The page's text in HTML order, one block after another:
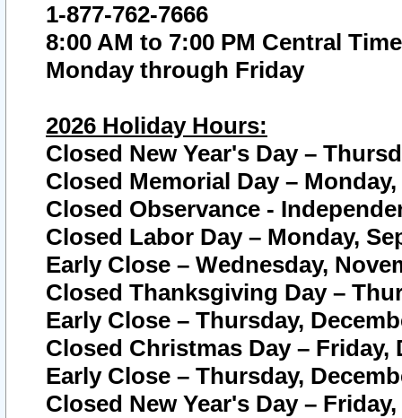
1-877-762-7666
8:00 AM to 7:00 PM Central Time
Monday through Friday
2026 Holiday Hours:
Closed New Year's Day –
Closed Memorial Day – Monday,
Closed Observance -
Closed Labor Day – Monday,
Early Close – Wednesday,
Closed Thanksgiving Day –
Early Close – Thursday,
Closed Christmas Day – Friday,
Early Close – Thursday,
Closed New Year's Day –